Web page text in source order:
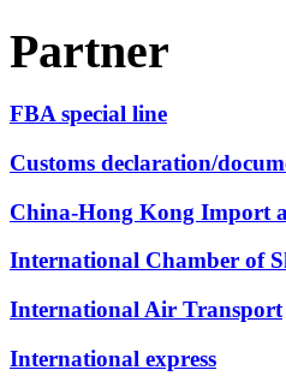
Partner
FBA special line
Customs declaration/
China-Hong Kong Import
International Chamber of
International Air Transport
International express